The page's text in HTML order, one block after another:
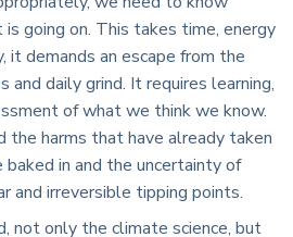
going on. This takes time, energy
it demands an escape from the
and daily grind. It requires learning,
of what we think we know.
the harms that have already taken
in and the uncertainty of
and irreversible tipping points.
not only the climate science, but